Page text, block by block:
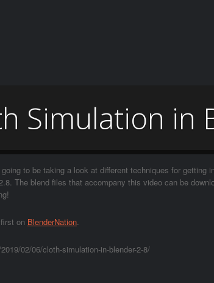
Simulation in
to be taking a look at different techniques for getting
The blend files that accompany this video can be
on BlenderNation.
02/06/cloth-simulation-in-blender-2-8/